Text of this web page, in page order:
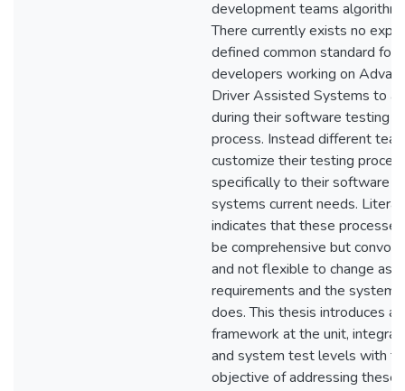
development teams
There currently exists no
defined common standard for
developers working on
Driver Assisted Systems to
during their software testing
process. Instead different
customize their testing
specifically to their software
systems current needs.
indicates that these
be comprehensive but
and not flexible to change as
requirements and the system
does. This thesis introduces a
framework at the unit,
and system test levels with
objective of addressing these